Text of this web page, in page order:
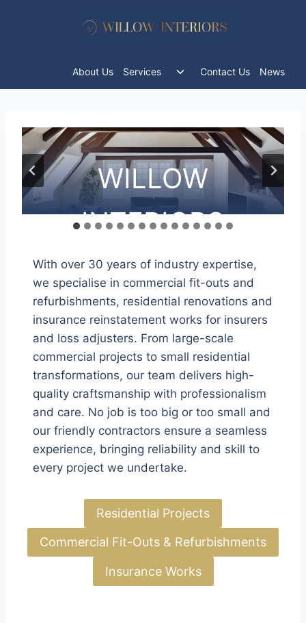
About Us Services
ToggleContact Us News
WILLOW
INTERIORS
WILLOW
INTERIORS
WILLOW
INTERIORS
WILLOW
INTERIORS
WILLOW
INTERIORS
WILLOW
INTERIORS
WILLOW
INTERIORS
WILLOW
INTERIORS
WILLOW
INTERIORS
WILLOW
INTERIORS
WILLOW
INTERIORS
WILLOW
INTERIORS
WILLOW
INTERIORS
WILLOW
INTERIORS
WILLOW
INTERIORS
With over 30 years of industry expertise,
we specialise in commercial fit-outs and
refurbishments, residential renovations and
insurance reinstatement works for insurers
and loss adjusters. From large-scale
commercial projects to small residential
transformations, our team delivers high-
quality craftsmanship with professionalism
and care. No job is too big or too small and
our friendly contractors ensure a seamless
experience, bringing reliability and skill to
every project we undertake.
Residential Projects
Commercial Fit-Outs & Refurbishments
Insurance Works